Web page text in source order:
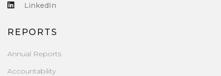
LinkedIn
REPORTS
Annual Reports
Accountability